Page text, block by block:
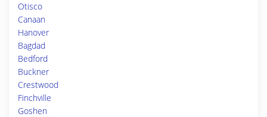
Otisco
Canaan
Hanover
Bagdad
Bedford
Buckner
Crestwood
Finchville
Goshen